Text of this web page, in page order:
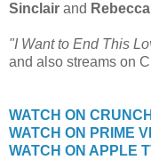
Sinclair and
"I Want to End This
and also streams on
WATCH ON
WATCH ON PRIME
WATCH ON APPLE